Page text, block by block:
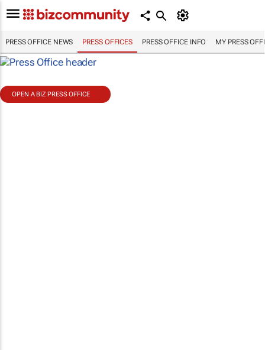
PRESS OFFICE NEWS PRESS OFFICES PRESS OFFICE INFO MY PRESS
OPEN A BIZ PRESS OFFICE